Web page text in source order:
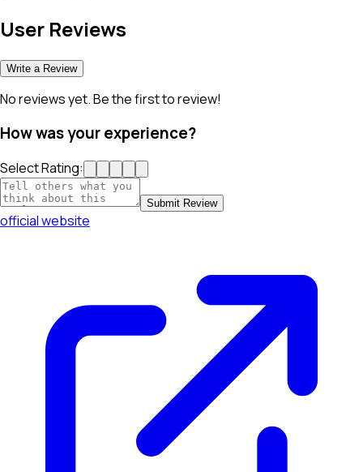
User Reviews
Write a Review
No reviews yet. Be the first to review!
How was your experience?
Select Rating:
Submit Review
official website